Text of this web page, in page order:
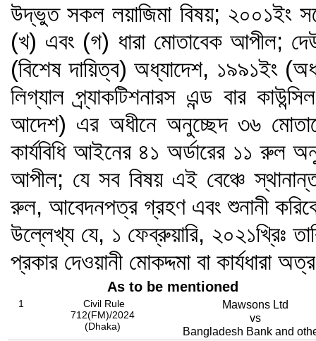
উদ্ভুত সকল লয়াজিমা বিষয়; ২০০১ইং
(খ) এবং (গ) ধারা মোতাবেক আপীল;
(বিশেষ দায়িত্ব) অধ্যাদেশ, ১৯৯১ইং
লিগ্যাল প্র্যাকটিশনারস এন্ড বার
আদেশ) এর অধীনে অনুচ্ছেদ ৩৬
কার্যবিধি আইনের ৪১ অর্ডারের ১১ রুল
আপীল; যে সব বিষয় এই বেঞ্চে
রুল, আবেদনপত্র গ্রহণ এবং শুনানী
উল্লেখ্য যে, ১ ফেব্রুয়ারি, ২০২১খ্রিঃ
প্রকার দেওয়ানী মোকদ্দমা বা কার্যধারা
As to be mentioned
1
Civil Rule
712(FM)/2024
(Dhaka)
Mawsons Ltd
vs
Bangladesh Bank and